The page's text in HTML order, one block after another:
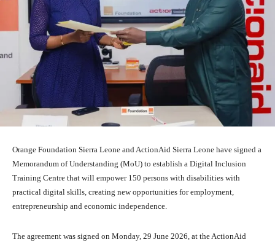
Orange Foundation Sierra Leone and ActionAid Sierra Leone have signed a
Memorandum of Understanding (MoU) to establish a Digital Inclusion
Training Centre that will empower 150 persons with disabilities with
practical digital skills, creating new opportunities for employment,
entrepreneurship and economic independence.
The agreement was signed on Monday, 29 June 2026, at the ActionAid